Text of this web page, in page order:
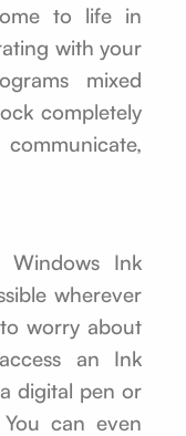
to life in
with your
mixed
completely
Ink
wherever
worry about
an Ink
digital pen or
can even